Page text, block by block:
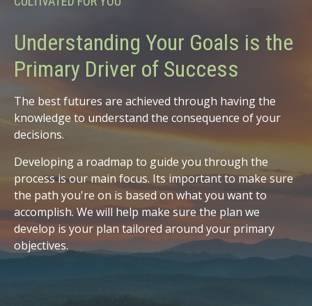
Understanding Your Goals is the
Primary Driver of Success
The best futures are achieved through having the
knowledge to understand the consequence of your
decisions.
Developing a roadmap to guide you through the
process is our main focus. Its important to make sure
the path you're on is based on what you want to
accomplish. We will help make sure the plan we
develop is your plan tailored around your primary
objectives.